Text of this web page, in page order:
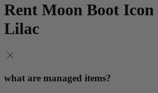
Rent Moon Boot
Lilac
what are managed items?